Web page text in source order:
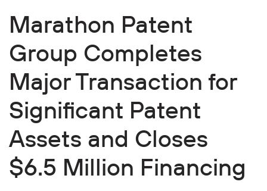
Marathon Patent
Group Completes
Major Transaction for
Significant Patent
Assets and Closes
$6.5 Million Financing